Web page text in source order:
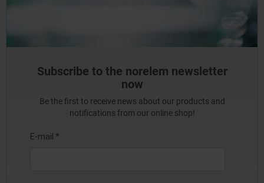
Subscribe to the norelem newsletter
now
Be the first to receive news about our products and
notifications from our online shop!